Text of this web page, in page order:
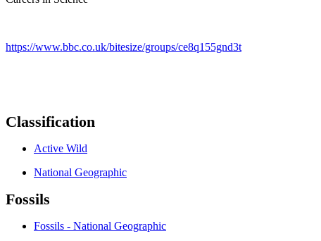
https://www.bbc.co.uk/bitesize/groups/ce8q155gnd3t
Classification
Active Wild
National Geographic
Fossils
Fossils - National Geographic